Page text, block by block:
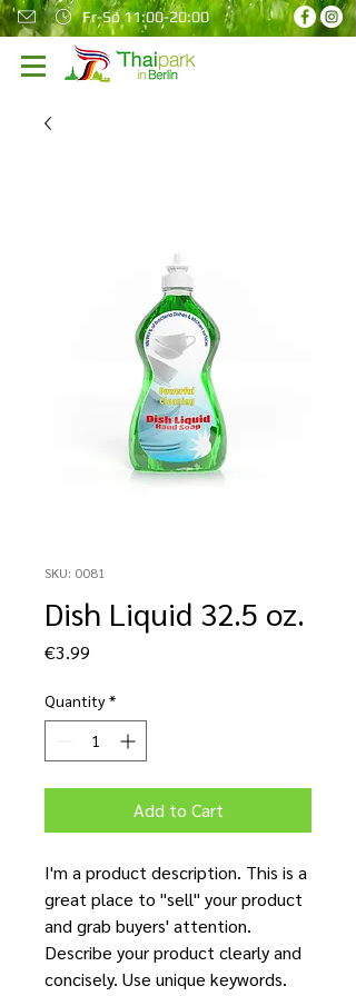
Fr-So 11:00-20:00
SKU: 0081
Dish Liquid 32.5 oz.
€3.99
Quantity *
Add to Cart
I'm a product description. This is a
great place to "sell" your product
and grab buyers' attention.
Describe your product clearly and
concisely. Use unique keywords.